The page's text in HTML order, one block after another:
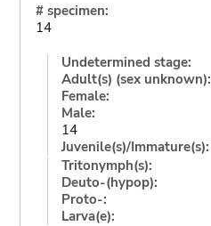
# specimen:
14
Undetermined stage:
Adult(s) (sex unknown):
Female:
Male:
14
Juvenile(s)/Immature(s):
Tritonymph(s):
Deuto-(hypop):
Proto-:
Larva(e):